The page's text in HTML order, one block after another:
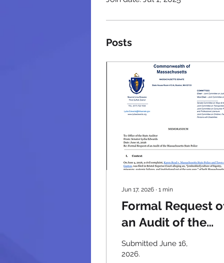
Posts
Jun 17, 2026 ∙ 1 min
Formal Request
an Audit of the
Massachusetts
State Police
Submitted June 16,
2026.